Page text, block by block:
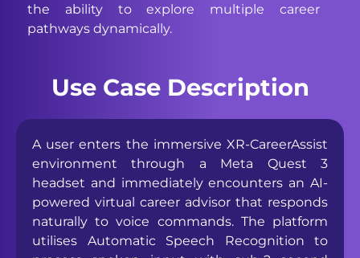
the ability to explore multiple career
pathways dynamically.
Use Case Description
A user enters the immersive XR-CareerAssist
environment through a Meta Quest 3
headset and immediately encounters an AI-
powered virtual career advisor that responds
naturally to voice commands. The platform
utilises Automatic Speech Recognition to